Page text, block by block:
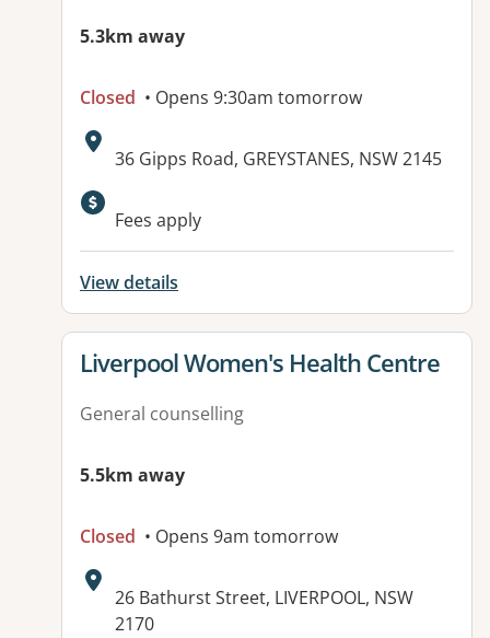
5.3km away
Closed • Opens 9:30am tomorrow
Address:
36 Gipps Road, GREYSTANES, NSW 2145
Available facilities:
Fees apply
View details
View details for
Liverpool Women's Health Centre
General counselling
5.5km away
Closed • Opens 9am tomorrow
Address:
26 Bathurst Street, LIVERPOOL, NSW
2170